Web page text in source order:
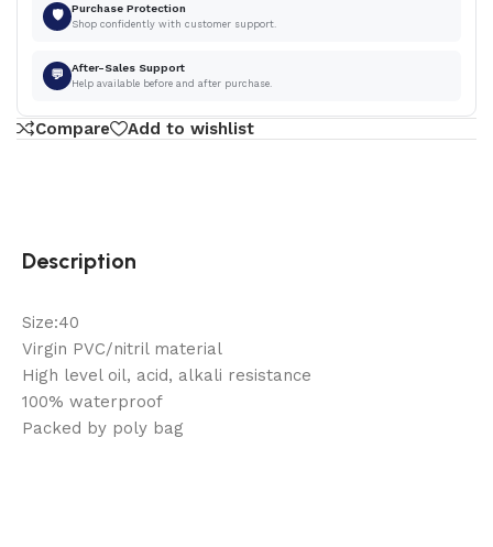
🛡 Purchase Protection
Shop confidently with customer support.
💬 After-Sales Support
Help available before and after purchase.
Compare Add to wishlist
Description
Size:40
Virgin PVC/nitril material
High level oil, acid, alkali resistance
100% waterproof
Packed by poly bag